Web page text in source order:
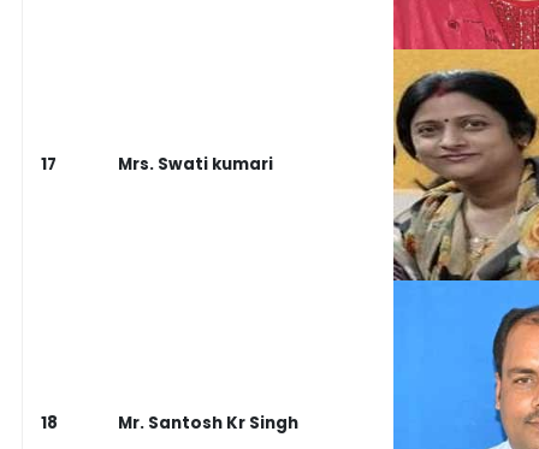
17 Mrs. Swati kumari
18 Mr. Santosh Kr Singh